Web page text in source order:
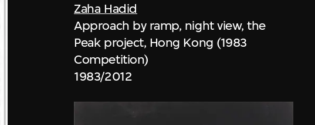
Zaha Hadid
Approach by ramp, night view, the
Peak project, Hong Kong (1983
Competition)
1983/2012